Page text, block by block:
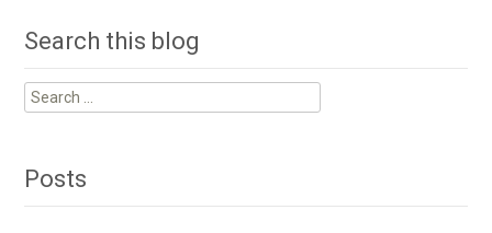
Search this blog
Search
for:
Posts